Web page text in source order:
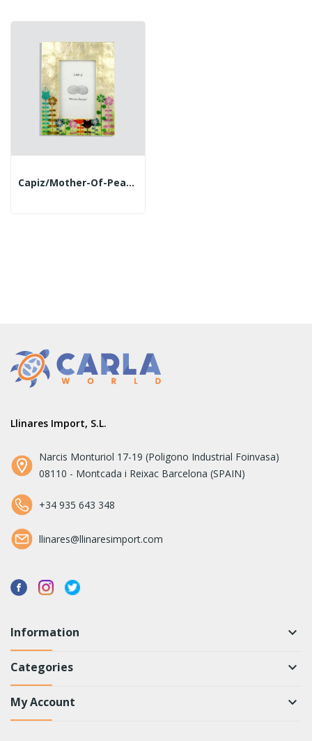
Capiz/mother-Of-Pearl Photo Frame. 18x23cm. Tulips
Llinares Import, S.L.
Narcis Monturiol 17-19 (Poligono Industrial Foinvasa)
08110 - Montcada i Reixac Barcelona (SPAIN)
+34 935 643 348
llinares@llinaresimport.com
Information keyboard_arrow_down
Categories keyboard_arrow_down
My Account keyboard_arrow_down